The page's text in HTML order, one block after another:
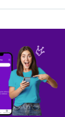
are the property of
are not affiliated with, and
or its websites, including
is for informational
WordFinder